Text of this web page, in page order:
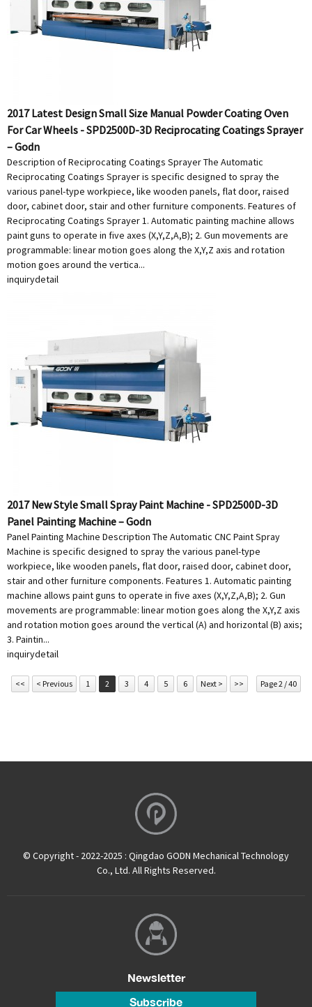
2017 Latest Design Small Size Manual Powder Coating Oven
For Car Wheels - SPD2500D-3D Reciprocating Coatings Sprayer
– Godn
Description of Reciprocating Coatings Sprayer The Automatic
Reciprocating Coatings Sprayer is specific designed to spray the
various panel-type workpiece, like wooden panels, flat door, raised
door, cabinet door, stair and other furniture components. Features of
Reciprocating Coatings Sprayer 1. Automatic painting machine allows
paint guns to operate in five axes (X,Y,Z,A,B); 2. Gun movements are
programmable: linear motion goes along the X,Y,Z axis and rotation
motion goes around the vertica...
inquirydetail
2017 New Style Small Spray Paint Machine - SPD2500D-3D
Panel Painting Machine – Godn
Panel Painting Machine Description The Automatic CNC Paint Spray
Machine is specific designed to spray the various panel-type
workpiece, like wooden panels, flat door, raised door, cabinet door,
stair and other furniture components. Features 1. Automatic painting
machine allows paint guns to operate in five axes (X,Y,Z,A,B); 2. Gun
movements are programmable: linear motion goes along the X,Y,Z axis
and rotation motion goes around the vertical (A) and horizontal (B) axis;
3. Paintin...
inquirydetail
<< < Previous 1 2 3 4 5 6 Next > >> Page 2 / 40
© Copyright - 2022-2025 : Qingdao GODN Mechanical Technology
Co., Ltd. All Rights Reserved.
Newsletter
Subscribe